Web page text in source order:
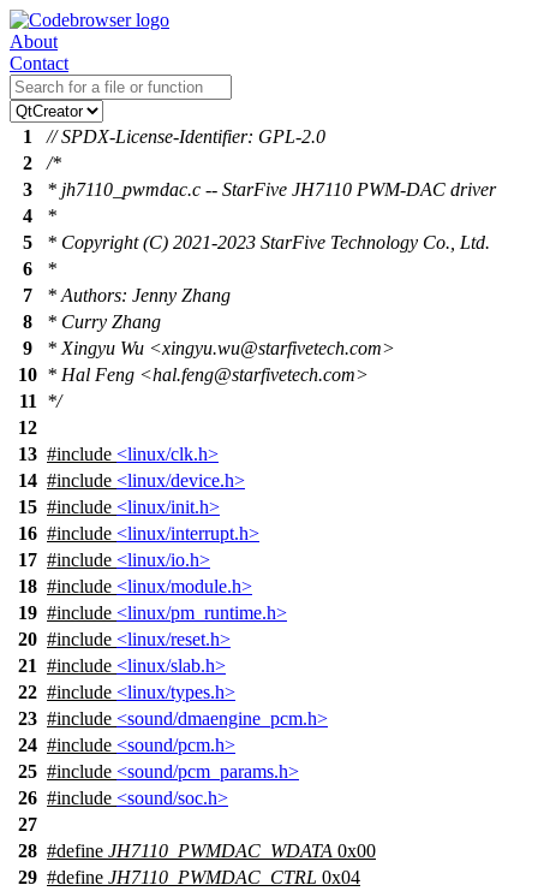
About
Contact
1
// SPDX-License-Identifier: GPL-2.0
2
/*
3
* jh7110_pwmdac.c -- StarFive JH7110 PWM-DAC driver
4
*
5
* Copyright (C) 2021-2023 StarFive Technology Co., Ltd.
6
*
7
* Authors: Jenny Zhang
8
* Curry Zhang
9
* Xingyu Wu <xingyu.wu@starfivetech.com>
10 * Hal Feng <hal.feng@starfivetech.com>
11
*/
12
13 #include <linux/clk.h>
14 #include <linux/device.h>
15 #include <linux/init.h>
16 #include <linux/interrupt.h>
17 #include <linux/io.h>
18 #include <linux/module.h>
19 #include <linux/pm_runtime.h>
20 #include <linux/reset.h>
21 #include <linux/slab.h>
22 #include <linux/types.h>
23 #include <sound/dmaengine_pcm.h>
24 #include <sound/pcm.h>
25 #include <sound/pcm_params.h>
26 #include <sound/soc.h>
27
28 #define JH7110_PWMDAC_WDATA 0x00
29 #define JH7110_PWMDAC_CTRL 0x04